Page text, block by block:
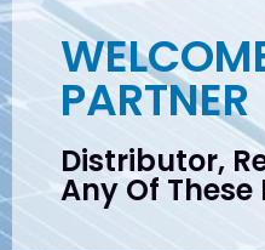
PARTNER
Distributor,
Any Of These